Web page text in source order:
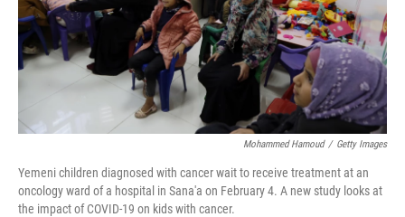
Mohammed Hamoud / Getty Images
Yemeni children diagnosed with cancer wait to receive treatment at an
oncology ward of a hospital in Sana'a on February 4. A new study looks at
the impact of COVID-19 on kids with cancer.